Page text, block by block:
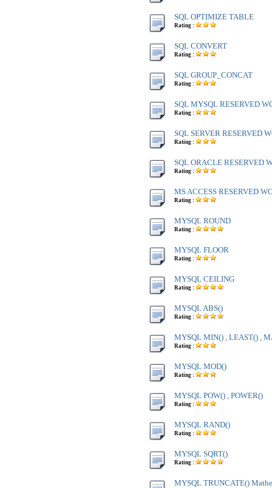
SQL OPTIMIZE TABLE
Rating :
SQL CONVERT
Rating :
SQL GROUP_CONCAT
Rating :
SQL MYSQL RESERVED
Rating :
SQL SERVER RESERVED
Rating :
SQL ORACLE RESERVED
Rating :
MS ACCESS RESERVED
Rating :
MYSQL ROUND
Rating :
MYSQL FLOOR
Rating :
MYSQL CEILING
Rating :
MYSQL ABS()
Rating :
MYSQL MIN() , LEAST() ,
Rating :
MYSQL MOD()
Rating :
MYSQL POW() , POWER()
Rating :
MYSQL RAND()
Rating :
MYSQL SQRT()
Rating :
MYSQL TRUNCATE()